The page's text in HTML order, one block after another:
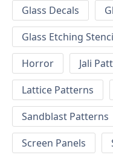
Glass Decals
Glass Etching
Horror
Jali
Lattice Patterns
Sandblast Patterns
Screen Panels